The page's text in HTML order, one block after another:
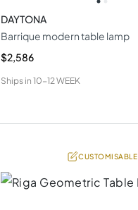
DAYTONA
Barrique modern table lamp
$2,586
Ships in 10-12 WEEK
CUSTOMISABLE